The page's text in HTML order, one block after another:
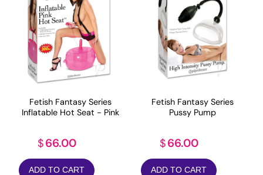
Fetish Fantasy Series
Inflatable Hot Seat - Pink
$66.00
ADD TO CART
Fetish Fantasy Series
Pussy Pump
$66.00
ADD TO CART